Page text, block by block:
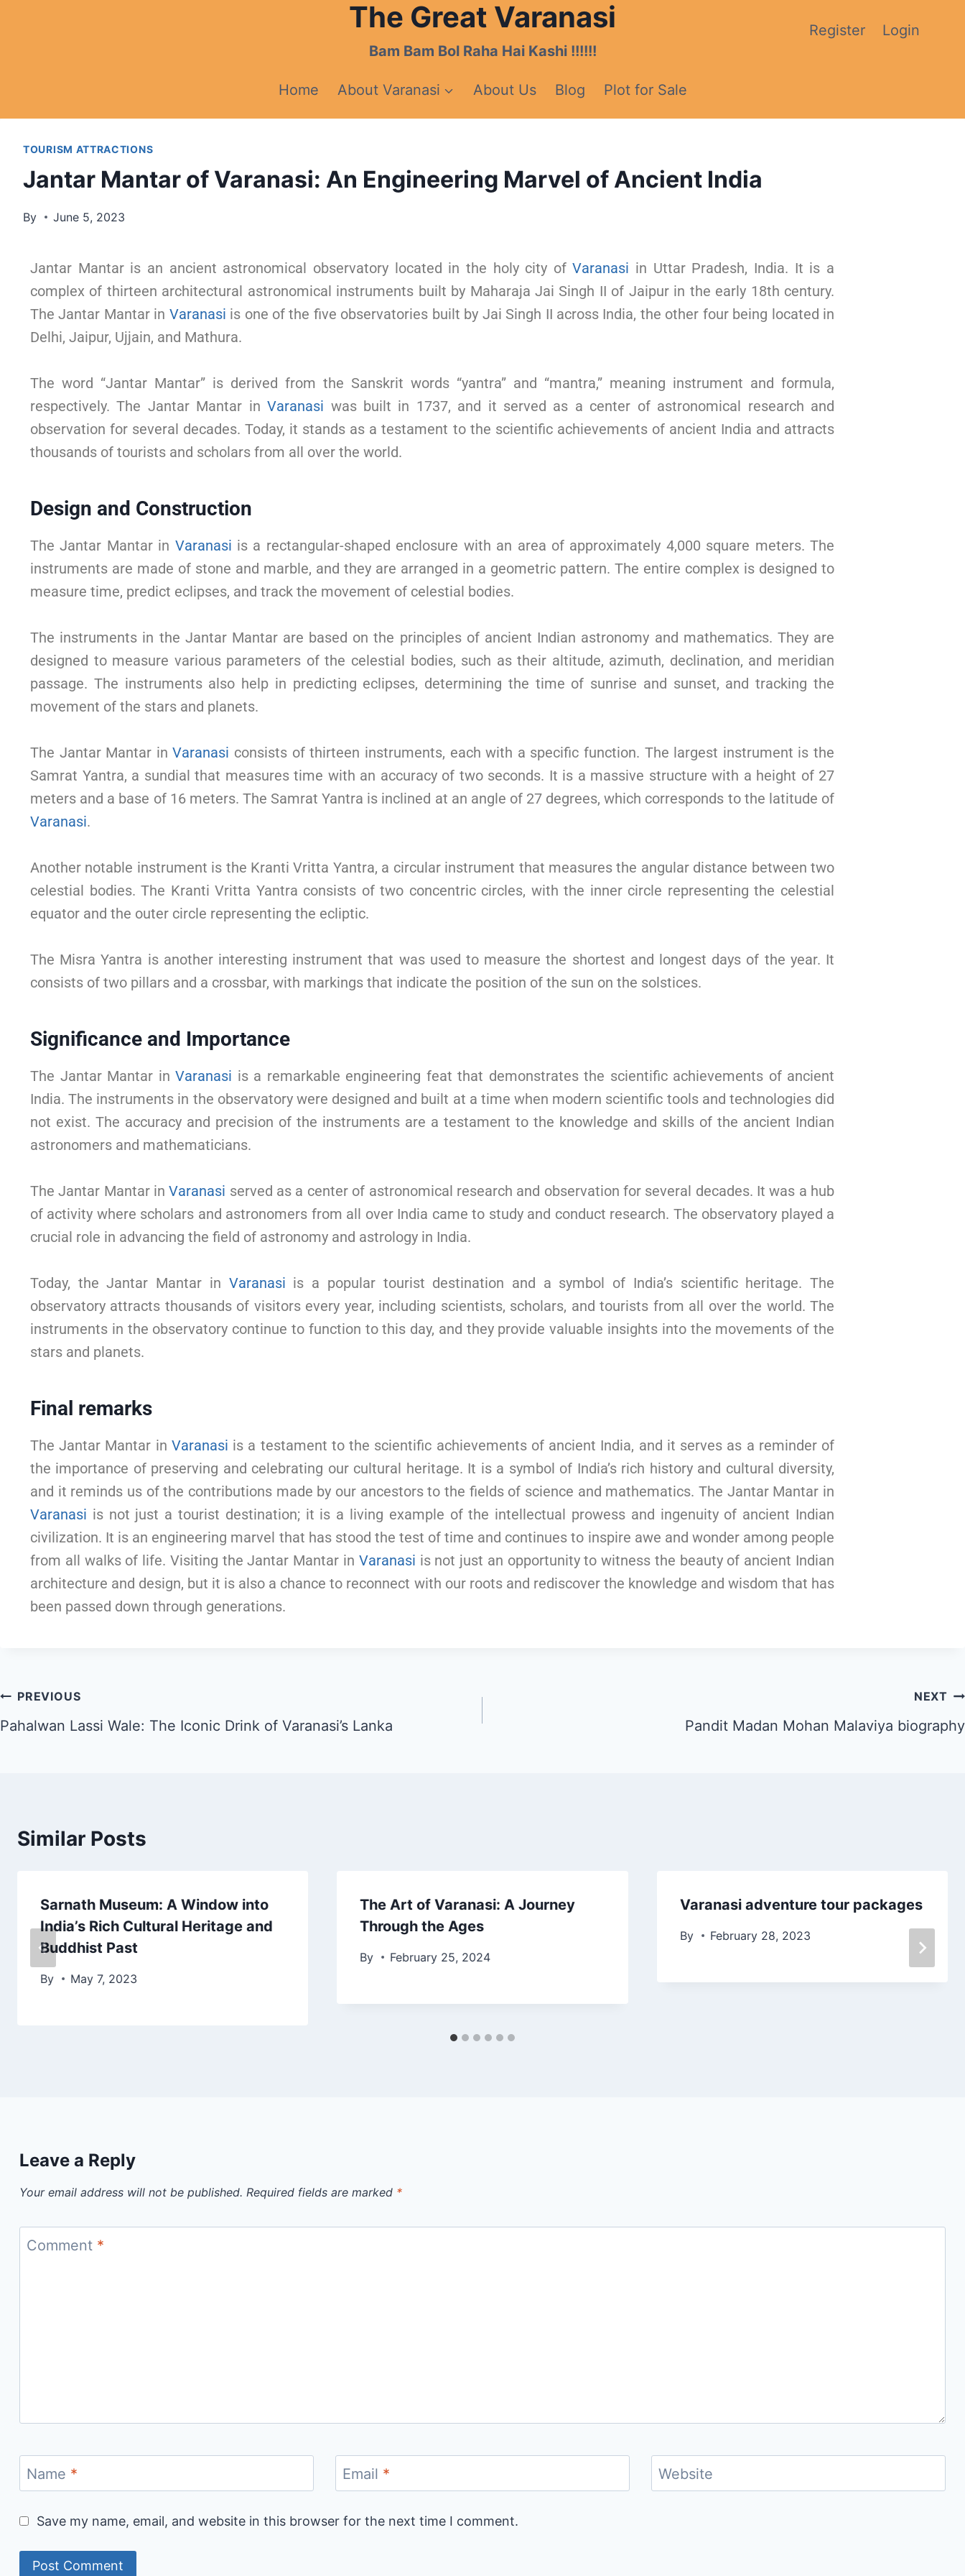
The Great Varanasi
Bam Bam Bol Raha Hai Kashi !!!!!!
Register Login
Home About Varanasi About Us Blog Plot for Sale
TOURISM ATTRACTIONS
Jantar Mantar of Varanasi: An Engineering Marvel of Ancient India
By June 5, 2023
Jantar Mantar is an ancient astronomical observatory located in the holy city ofVaranasi in Uttar Pradesh, India. It is a
complex of thirteen architectural astronomical instruments built by Maharaja Jai Singh II of Jaipur in the early 18th century.
The Jantar Mantar in Varanasi is one of the five observatories built by Jai Singh II across India, the other four being located in
Delhi, Jaipur, Ujjain, and Mathura.
The word “Jantar Mantar” is derived from the Sanskrit words “yantra” and “mantra,” meaning instrument and formula,
respectively. The Jantar Mantar inVaranasi was built in 1737, and it served as a center of astronomical research and
observation for several decades. Today, it stands as a testament to the scientific achievements of ancient India and attracts
thousands of tourists and scholars from all over the world.
Design and Construction
The Jantar Mantar in Varanasi is a rectangular-shaped enclosure with an area of approximately 4,000 square meters. The
instruments are made of stone and marble, and they are arranged in a geometric pattern. The entire complex is designed to
measure time, predict eclipses, and track the movement of celestial bodies.
The instruments in the Jantar Mantar are based on the principles of ancient Indian astronomy and mathematics. They are
designed to measure various parameters of the celestial bodies, such as their altitude, azimuth, declination, and meridian
passage. The instruments also help in predicting eclipses, determining the time of sunrise and sunset, and tracking the
movement of the stars and planets.
The Jantar Mantar inVaranasi consists of thirteen instruments, each with a specific function. The largest instrument is the
Samrat Yantra, a sundial that measures time with an accuracy of two seconds. It is a massive structure with a height of 27
meters and a base of 16 meters. The Samrat Yantra is inclined at an angle of 27 degrees, which corresponds to the latitude of
Varanasi.
Another notable instrument is the Kranti Vritta Yantra, a circular instrument that measures the angular distance between two
celestial bodies. The Kranti Vritta Yantra consists of two concentric circles, with the inner circle representing the celestial
equator and the outer circle representing the ecliptic.
The Misra Yantra is another interesting instrument that was used to measure the shortest and longest days of the year. It
consists of two pillars and a crossbar, with markings that indicate the position of the sun on the solstices.
Significance and Importance
The Jantar Mantar in Varanasi is a remarkable engineering feat that demonstrates the scientific achievements of ancient
India. The instruments in the observatory were designed and built at a time when modern scientific tools and technologies did
not exist. The accuracy and precision of the instruments are a testament to the knowledge and skills of the ancient Indian
astronomers and mathematicians.
The Jantar Mantar inVaranasi served as a center of astronomical research and observation for several decades. It was a hub
of activity where scholars and astronomers from all over India came to study and conduct research. The observatory played a
crucial role in advancing the field of astronomy and astrology in India.
Today, the Jantar Mantar in Varanasi is a popular tourist destination and a symbol of India’s scientific heritage. The
observatory attracts thousands of visitors every year, including scientists, scholars, and tourists from all over the world. The
instruments in the observatory continue to function to this day, and they provide valuable insights into the movements of the
stars and planets.
Final remarks
The Jantar Mantar in Varanasi is a testament to the scientific achievements of ancient India, and it serves as a reminder of
the importance of preserving and celebrating our cultural heritage. It is a symbol of India’s rich history and cultural diversity,
and it reminds us of the contributions made by our ancestors to the fields of science and mathematics. The Jantar Mantar in
Varanasi is not just a tourist destination; it is a living example of the intellectual prowess and ingenuity of ancient Indian
civilization. It is an engineering marvel that has stood the test of time and continues to inspire awe and wonder among people
from all walks of life. Visiting the Jantar Mantar in Varanasi is not just an opportunity to witness the beauty of ancient Indian
architecture and design, but it is also a chance to reconnect with our roots and rediscover the knowledge and wisdom that has
been passed down through generations.
PREVIOUS
Pahalwan Lassi Wale: The Iconic Drink of Varanasi’s Lanka
NEXT
Pandit Madan Mohan Malaviya biography
Similar Posts
Sarnath Museum: A Window into
India’s Rich Cultural Heritage and
Buddhist Past
By May 7, 2023
The Art of Varanasi: A Journey
Through the Ages
By February 25, 2024
Varanasi adventure tour packages
By February 28, 2023
Leave a Reply
Your email address will not be published. Required fields are marked *
Comment *
Name * Email * Website
Save my name, email, and website in this browser for the next time I comment.